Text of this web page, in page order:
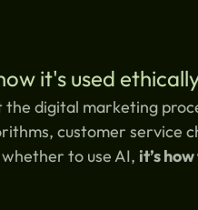
it's used
digital marketing
customer service
to use AI, it’s